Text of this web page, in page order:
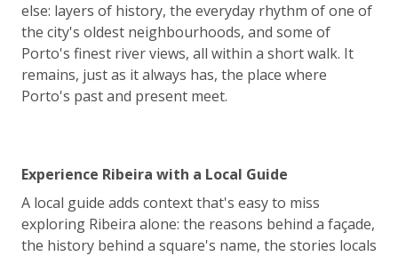
else: layers of history, the everyday rhythm of one of
the city's oldest neighbourhoods, and some of
Porto's finest river views, all within a short walk. It
remains, just as it always has, the place where
Porto's past and present meet.
Experience Ribeira with a Local Guide
A local guide adds context that's easy to miss
exploring Ribeira alone: the reasons behind a façade,
the history behind a square's name, the stories locals